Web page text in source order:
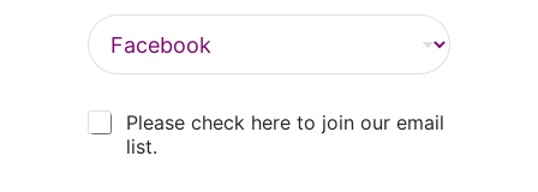
M
Please check here to join our email
list.